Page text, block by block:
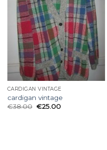
CARDIGAN VINTAGE
cardigan vintage
€38.00 €25.00